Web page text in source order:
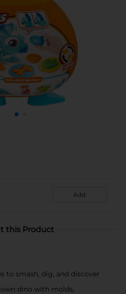
Add
this Product
to smash, dig, and discover
dino with molds,